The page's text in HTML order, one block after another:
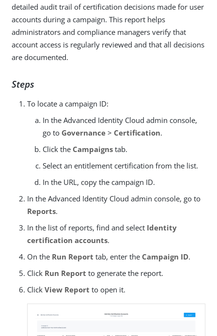
detailed audit trail of certification decisions made for user
accounts during a campaign. This report helps
administrators and compliance managers verify that
account access is regularly reviewed and that all decisions
are documented.
Steps
To locate a campaign ID:
In the Advanced Identity Cloud admin console,
go to Governance > Certification.
Click the Campaigns tab.
Select an entitlement certification from the list.
In the URL, copy the campaign ID.
In the Advanced Identity Cloud admin console, go to
Reports.
In the list of reports, find and select Identity
certification accounts.
On the Run Report tab, enter the Campaign ID.
Click Run Report to generate the report.
Click View Report to open it.